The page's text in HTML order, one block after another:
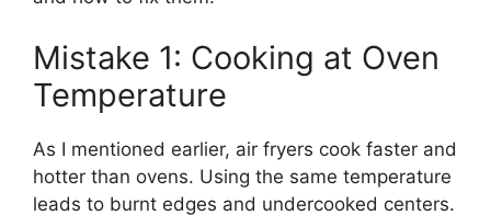
Mistake 1: Cooking at Oven
Temperature
As I mentioned earlier, air fryers cook faster and
hotter than ovens. Using the same temperature
leads to burnt edges and undercooked centers.